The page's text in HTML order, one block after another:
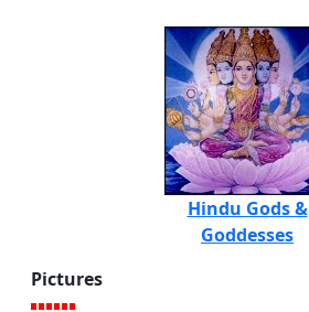
Hindu Gods &
Goddesses
Pictures